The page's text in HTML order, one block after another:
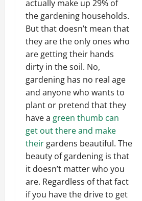
actually make up 29% of
the gardening households.
But that doesn’t mean that
they are the only ones who
are getting their hands
dirty in the soil. No,
gardening has no real age
and anyone who wants to
plant or pretend that they
have a green thumb can
get out there and make
their gardens beautiful. The
beauty of gardening is that
it doesn’t matter who you
are. Regardless of that fact
if you have the drive to get